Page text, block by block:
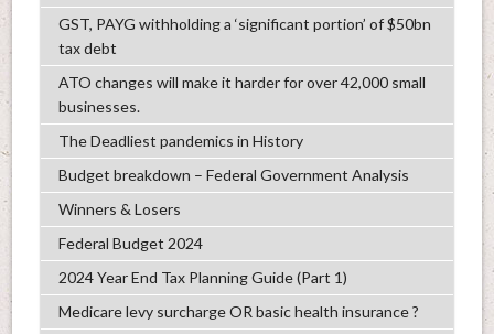
GST, PAYG withholding a ‘significant portion’ of $50bn
tax debt
ATO changes will make it harder for over 42,000 small
businesses.
The Deadliest pandemics in History
Budget breakdown – Federal Government Analysis
Winners & Losers
Federal Budget 2024
2024 Year End Tax Planning Guide (Part 1)
Medicare levy surcharge OR basic health insurance ?